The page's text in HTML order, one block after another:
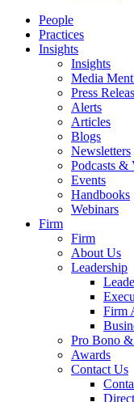
People
Practices
Insights
Insights
Media
Press
Alerts
Articles
Blogs
Newsletters
Podcasts &
Events
Handbooks
Webinars
Firm
Firm
About Us
Leadership
Firm
Pro Bono
Awards
Contact Us